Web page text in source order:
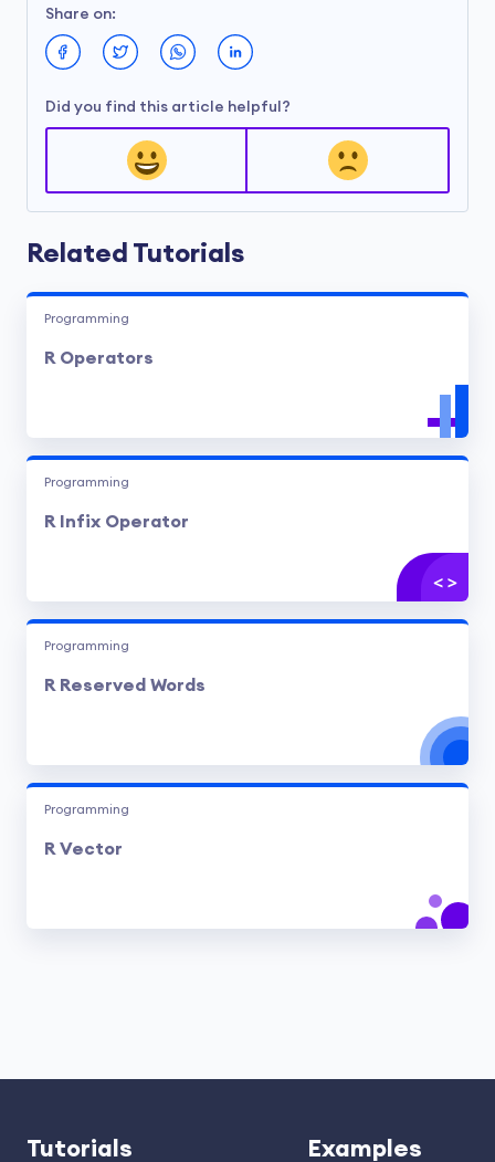
Share on:
Did you find this article helpful?
Related Tutorials
Programming
R Operators
Programming
R Infix Operator
Programming
R Reserved Words
Programming
R Vector
Tutorials Examples